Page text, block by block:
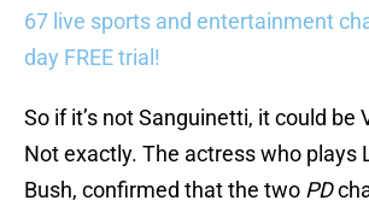
67 live sports and entertainment
day FREE trial!
So if it’s not Sanguinetti, it could be
Not exactly. The actress who plays
Bush, confirmed that the two PD